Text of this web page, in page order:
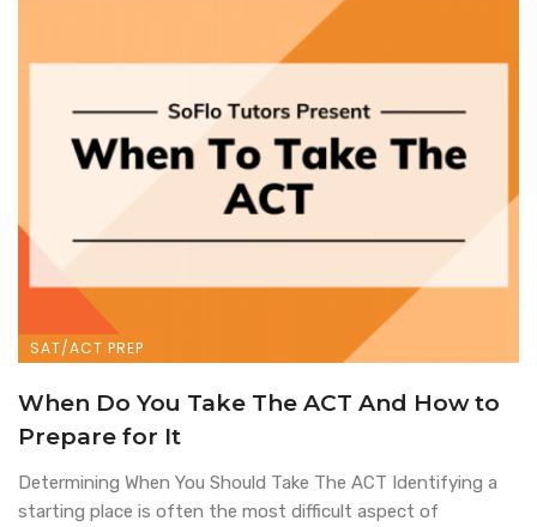
SAT/ACT PREP
When Do You Take The ACT And How to
Prepare for It
Determining When You Should Take The ACT Identifying a
starting place is often the most difficult aspect of